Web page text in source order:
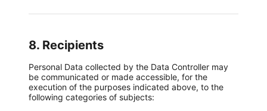
8. Recipients
Personal Data collected by the Data Controller may
be communicated or made accessible, for the
execution of the purposes indicated above, to the
following categories of subjects: